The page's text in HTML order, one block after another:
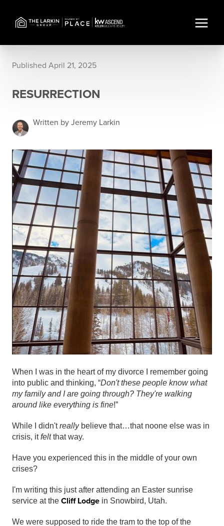
Published April 21, 2025
RESURRECTION
Written by Jeremy Larkin
When I was in the heart of my divorce I remember going
into public and thinking, “Don't these people know what
my family and I are going through? They're walking
around like everything is fine!”
While I didn'treally believe that…that noone else was in
crisis, itfelt that way.
Have you experienced this in the middle of your own
crises?
I'm writing this just after attending an Easter sunrise
service at the Cliff Lodge in Snowbird, Utah.
We were supposed to ride the tram to the top of the